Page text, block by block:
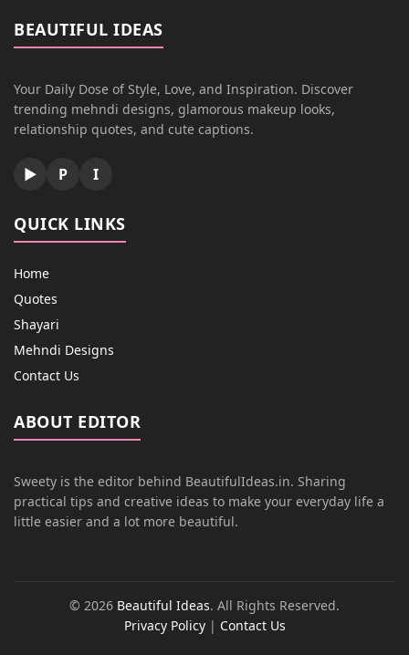
BEAUTIFUL IDEAS
Your Daily Dose of Style, Love, and Inspiration. Discover
trending mehndi designs, glamorous makeup looks,
relationship quotes, and cute captions.
▶ P I
QUICK LINKS
Home
Quotes
Shayari
Mehndi Designs
Contact Us
ABOUT EDITOR
Sweety is the editor behind BeautifulIdeas.in. Sharing
practical tips and creative ideas to make your everyday life a
little easier and a lot more beautiful.
© 2026 Beautiful Ideas. All Rights Reserved.
Privacy Policy| Contact Us